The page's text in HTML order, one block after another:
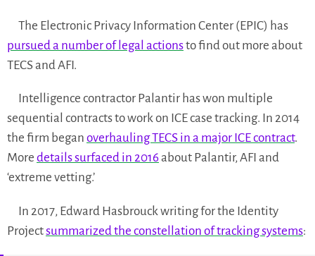
The Electronic Privacy Information Center (EPIC) has
pursued a number of legal actionsto find out more about
TECS and AFI.
Intelligence contractor Palantir has won multiple
sequential contracts to work on ICE case tracking. In 2014
the firm began overhauling TECS in a major ICE contract.
More details surfaced in 2016about Palantir, AFI and
‘extreme vetting.’
In 2017, Edward Hasbrouck writing for the Identity
Projectsummarized the constellation of tracking systems: